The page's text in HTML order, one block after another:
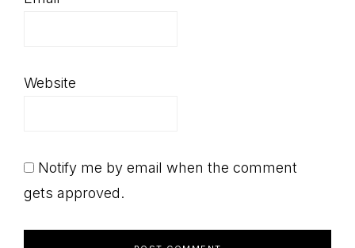
Website
Notify me by email when the comment
gets approved.